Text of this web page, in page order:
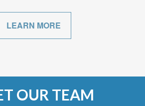
LEARN MORE
OUR TEAM